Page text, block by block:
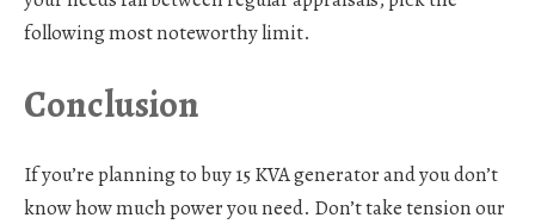
following most noteworthy limit.
Conclusion
If you’re planning to buy 15 KVA generator and you don’t
know how much power you need. Don’t take tension our